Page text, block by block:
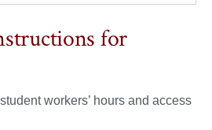
for
workers’ hours and access